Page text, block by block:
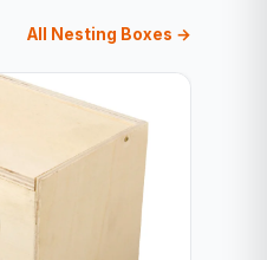
All Nesting Boxes →